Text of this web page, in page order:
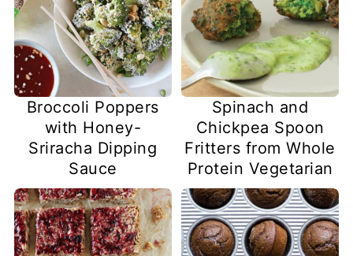
Broccoli Poppers
with Honey-
Sriracha Dipping
Sauce
Spinach and
Chickpea Spoon
Fritters from Whole
Protein Vegetarian